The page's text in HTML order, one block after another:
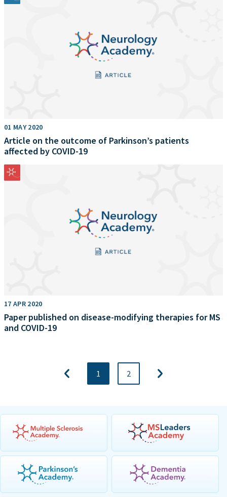
01 MAY 2020
Article on the outcome of Parkinson’s patients
affected by COVID-19
17 APR 2020
Paper published on disease-modifying therapies for MS
and COVID-19
1 2